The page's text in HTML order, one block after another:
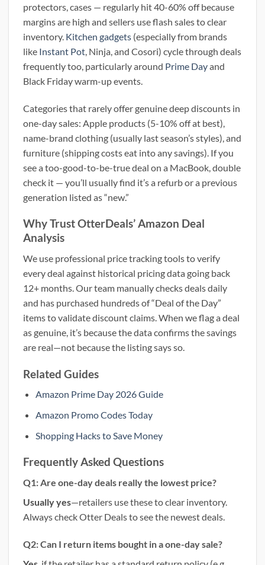
protectors, cases — regularly hit 40-60% off because
margins are high and sellers use flash sales to clear
inventory. Kitchen gadgets (especially from brands
like Instant Pot, Ninja, and Cosori) cycle through deals
frequently too, particularly around Prime Dayand
Black Friday warm-up events.
Categories that rarely offer genuine deep discounts in
one-day sales: Apple products (5-10% off at best),
name-brand clothing (usually last season’s styles), and
furniture (shipping costs eat into any savings). If you
see a too-good-to-be-true deal on a MacBook, double
check it — you’ll usually find it’s a refurb or a previous
generation listed as “new.”
Why Trust OtterDeals’ Amazon Deal
Analysis
We use professional price tracking tools to verify
every deal against historical pricing data going back
12+ months. Our team manually checks deals daily
and has purchased hundreds of “Deal of the Day”
items to validate discount claims. When we flag a deal
as genuine, it’s because the data confirms the savings
are real—not because the listing says so.
Related Guides
Amazon Prime Day 2026 Guide
Amazon Promo Codes Today
Shopping Hacks to Save Money
Frequently Asked Questions
Q1: Are one-day deals really the lowest price?
Usually yes—retailers use these to clear inventory.
Always check Otter Deals to see the newest deals.
Q2: Can I return items bought in a one-day sale?